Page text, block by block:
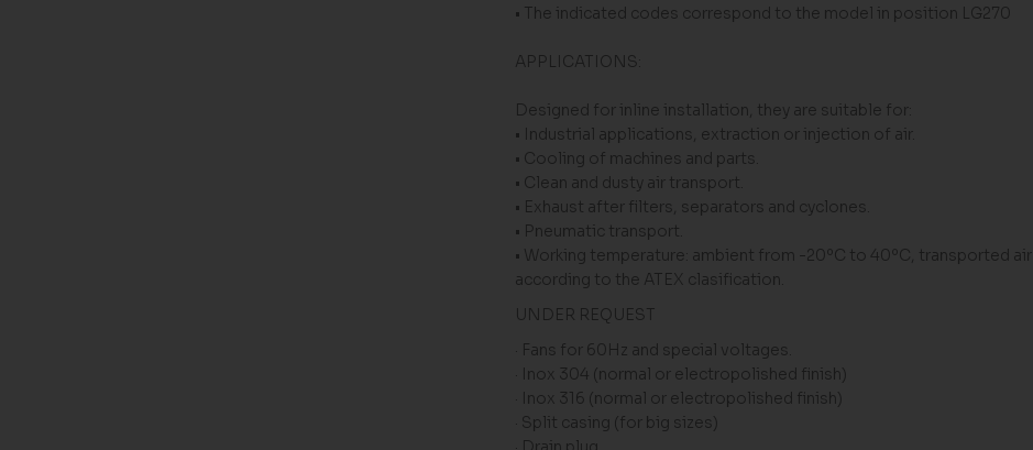
• The indicated codes correspond to the model in position LG270
APPLICATIONS:
Designed for inline installation, they are suitable for:
• Industrial applications, extraction or injection of air.
• Cooling of machines and parts.
• Clean and dusty air transport.
• Exhaust after filters, separators and cyclones.
• Pneumatic transport.
• Working temperature: ambient from -20ºC to 40ºC, transported air
according to the ATEX clasification.
UNDER REQUEST
· Fans for 60Hz and special voltages.
· Inox 304 (normal or electropolished finish)
· Inox 316 (normal or electropolished finish)
· Split casing (for big sizes)